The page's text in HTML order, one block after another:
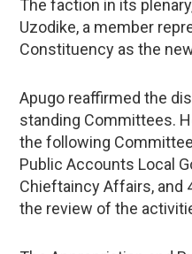
The faction in its
Uzodike, a member
Constituency as the
Apugo reaffirmed the
standing Committees.
the following
Public Accounts Local
Chieftaincy Affairs, and
the review of the